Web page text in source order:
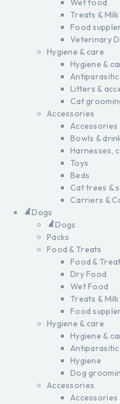
Wet food
Treats & Milk
Food
Veterinary
Hygiene & care
Hygiene &
Litters &
Cat
Accessories
Accessories
Bowls &
Harnesses,
Toys
Beds
Cat trees &
Carriers &
Dogs
Dogs
Packs
Food & Treats
Food &
Dry Food
Wet Food
Treats & Milk
Food
Hygiene & care
Hygiene &
Hygiene
Dog
Accessories
Accessories